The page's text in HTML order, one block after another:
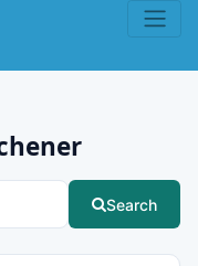
Search